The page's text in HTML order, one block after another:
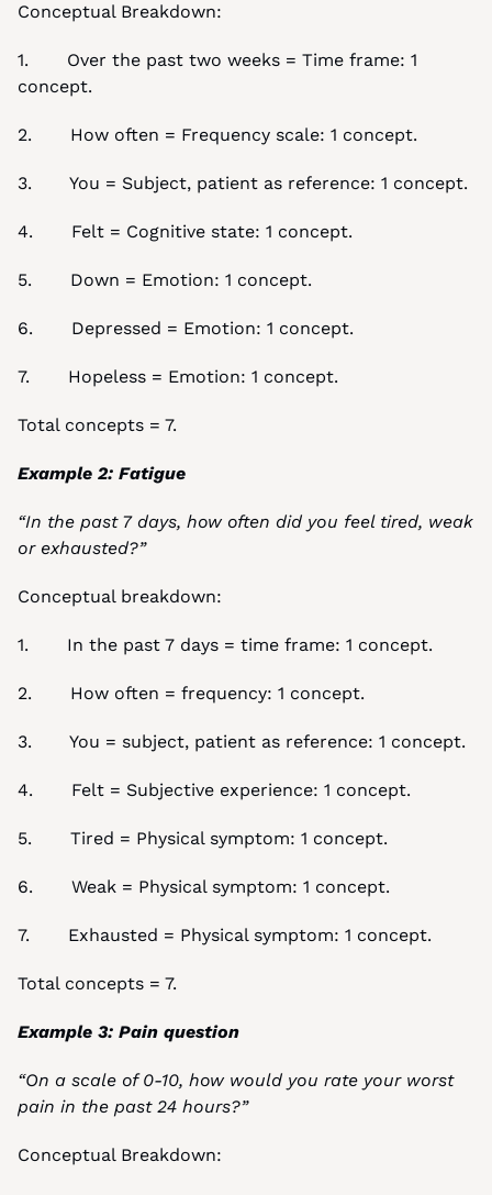
Conceptual Breakdown:
1.       Over the past two weeks = Time frame: 1
concept.
2.       How often = Frequency scale: 1 concept.
3.       You = Subject, patient as reference: 1 concept.
4.       Felt = Cognitive state: 1 concept.
5.       Down = Emotion: 1 concept.
6.       Depressed = Emotion: 1 concept.
7.       Hopeless = Emotion: 1 concept.
Total concepts = 7.
Example 2: Fatigue
“In the past 7 days, how often did you feel tired, weak
or exhausted?”
Conceptual breakdown:
1.       In the past 7 days = time frame: 1 concept.
2.       How often = frequency: 1 concept.
3.       You = subject, patient as reference: 1 concept.
4.       Felt = Subjective experience: 1 concept.
5.       Tired = Physical symptom: 1 concept.
6.       Weak = Physical symptom: 1 concept.
7.       Exhausted = Physical symptom: 1 concept.
Total concepts = 7.
Example 3: Pain question
“On a scale of 0-10, how would you rate your worst
pain in the past 24 hours?”
Conceptual Breakdown: